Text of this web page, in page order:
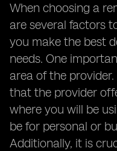
When choosing a
are several factors
you make the best
needs. One
area of the
that the provider
where you will be
be for personal or
Additionally, it is